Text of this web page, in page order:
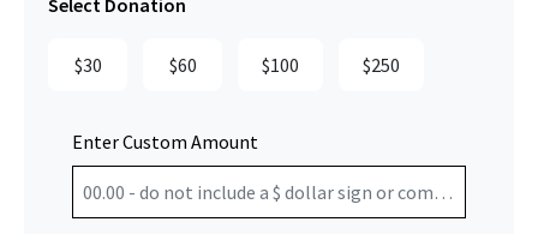
Select Donation
$30 $60 $100 $250
Enter Custom Amount